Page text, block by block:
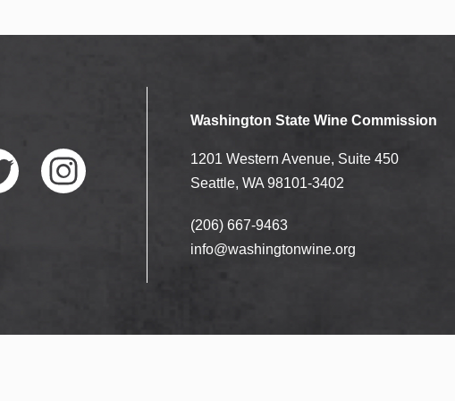
Washington State Wine Commission
1201 Western Avenue, Suite 450
Seattle, WA 98101-3402
(206) 667-9463
info@washingtonwine.org